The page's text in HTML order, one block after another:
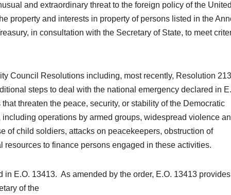
and extraordinary threat to the foreign policy of the United
property and interests in property of persons listed in the
in consultation with the Secretary of State, to meet
Council Resolutions including, most recently, Resolution
steps to deal with the national emergency declared in
threaten the peace, security, or stability of the Democratic
operations by armed groups, widespread violence
of child soldiers, attacks on peacekeepers, obstruction of
to finance persons engaged in these activities.
E.O. 13413. As amended by the order, E.O. 13413
of the